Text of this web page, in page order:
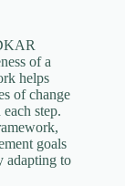
of a
helps
of change
step.
goals
adapting to